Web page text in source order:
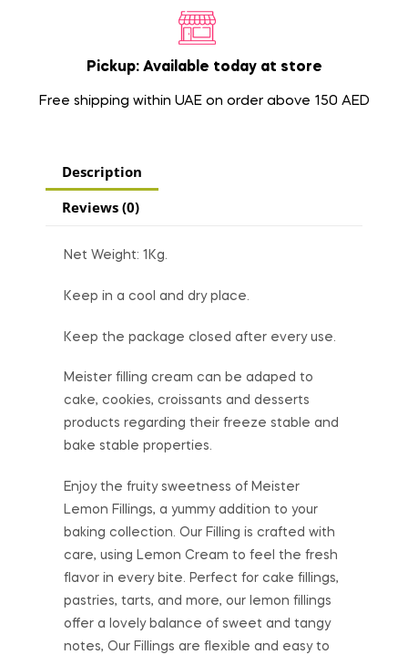
Pickup: Available today at store
Free shipping within UAE on order above 150 AED
Description
Reviews (0)
Net Weight: 1Kg.
Keep in a cool and dry place.
Keep the package closed after every use.
Meister filling cream can be adaped to
cake, cookies, croissants and desserts
products regarding their freeze stable and
bake stable properties.
Enjoy the fruity sweetness of Meister
Lemon Fillings, a yummy addition to your
baking collection. Our Filling is crafted with
care, using Lemon Cream to feel the fresh
flavor in every bite. Perfect for cake fillings,
pastries, tarts, and more, our lemon fillings
offer a lovely balance of sweet and tangy
notes, Our Fillings are flexible and easy to